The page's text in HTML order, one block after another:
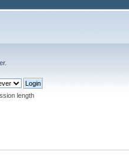
.
length